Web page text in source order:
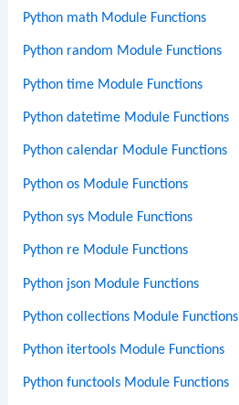
Python math Module Functions
Python random Module Functions
Python time Module Functions
Python datetime Module Functions
Python calendar Module Functions
Python os Module Functions
Python sys Module Functions
Python re Module Functions
Python json Module Functions
Python collections Module Functions
Python itertools Module Functions
Python functools Module Functions